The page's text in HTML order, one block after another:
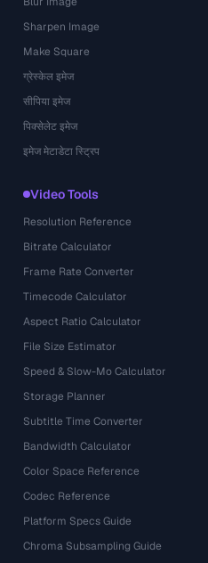
Sharpen Image
Make Square
ग्रेस्केल इमेज
सीपिया इमेज
पिक्सेलेट इमेज
इमेज मेटाडेटा स्ट्रिप
Video Tools
Resolution Reference
Bitrate Calculator
Frame Rate Converter
Timecode Calculator
Aspect Ratio Calculator
File Size Estimator
Speed & Slow-Mo Calculator
Storage Planner
Subtitle Time Converter
Bandwidth Calculator
Color Space Reference
Codec Reference
Platform Specs Guide
Chroma Subsampling Guide